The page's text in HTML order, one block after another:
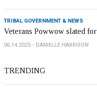
TRIBAL GOVERNMENT & NEWS
Veterans Powwow slated
06.14.2023 DANIELLE HARRISON
TRENDING